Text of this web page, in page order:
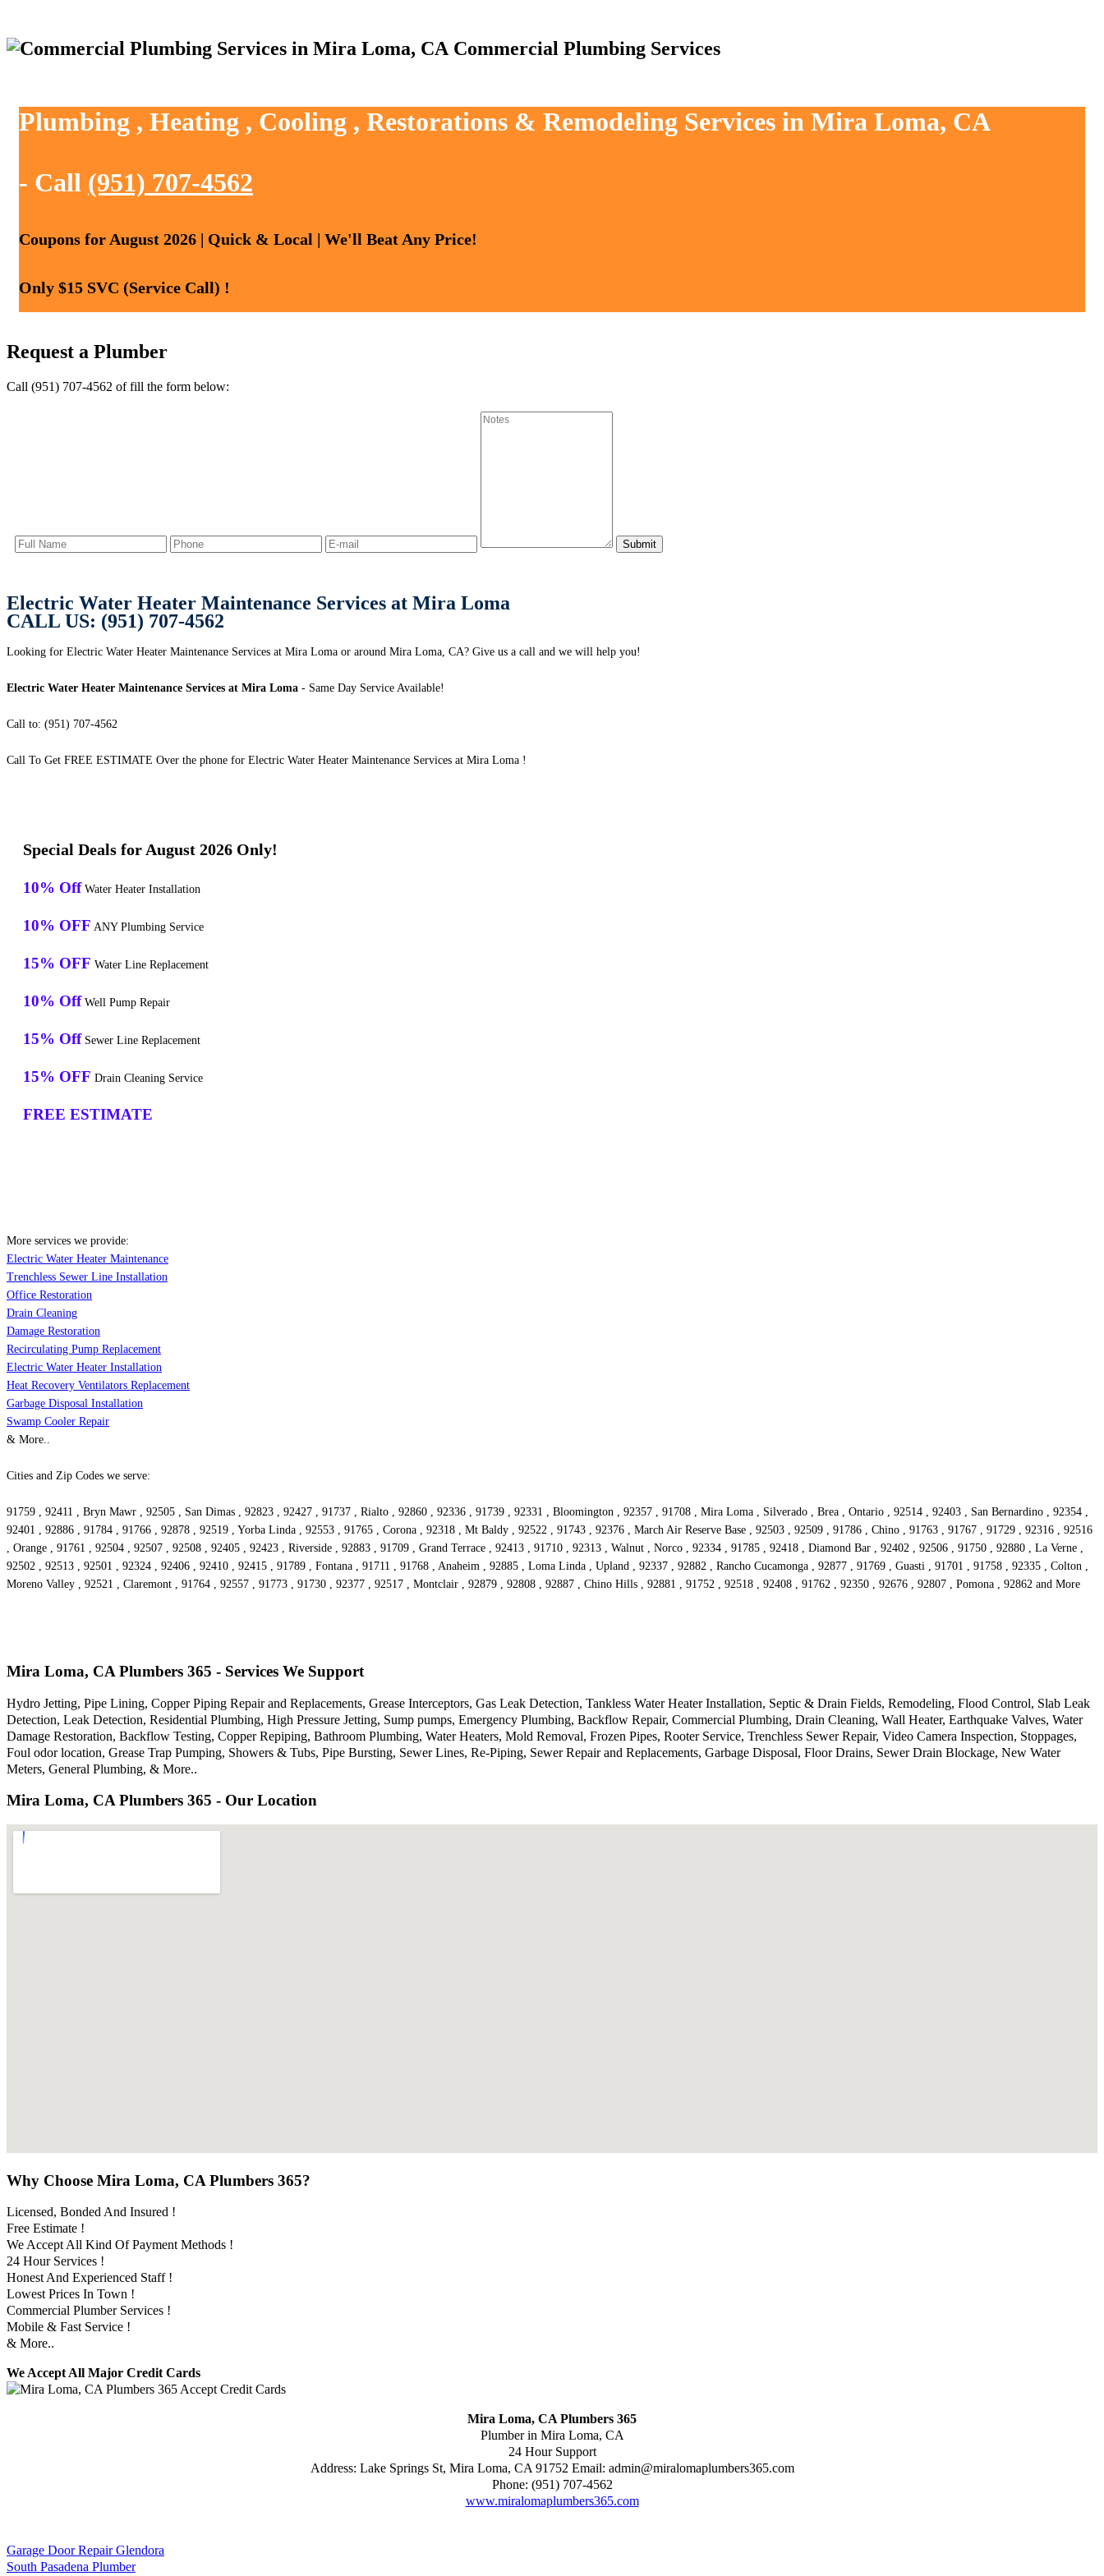
Commercial Plumbing Services
Plumbing , Heating , Cooling , Restorations & Remodeling Services in Mira Loma, CA
- Call (951) 707-4562
Coupons for August 2026 | Quick & Local | We'll Beat Any Price!
Only $15 SVC (Service Call) !
Request a Plumber
Call (951) 707-4562 of fill the form below:
Electric Water Heater Maintenance Services at Mira Loma
CALL US: (951) 707-4562
Looking for Electric Water Heater Maintenance Services at Mira Loma or around Mira Loma, CA? Give us a call and we will help you!
Electric Water Heater Maintenance Services at Mira Loma - Same Day Service Available!
Call to: (951) 707-4562
Call To Get FREE ESTIMATE Over the phone for Electric Water Heater Maintenance Services at Mira Loma !
Special Deals for August 2026 Only!
10% Off Water Heater Installation
10% OFF ANY Plumbing Service
15% OFF Water Line Replacement
10% Off Well Pump Repair
15% Off Sewer Line Replacement
15% OFF Drain Cleaning Service
FREE ESTIMATE
More services we provide:
Electric Water Heater Maintenance
Trenchless Sewer Line Installation
Office Restoration
Drain Cleaning
Damage Restoration
Recirculating Pump Replacement
Electric Water Heater Installation
Heat Recovery Ventilators Replacement
Garbage Disposal Installation
Swamp Cooler Repair
& More..
Cities and Zip Codes we serve:
91759 , 92411 , Bryn Mawr , 92505 , San Dimas , 92823 , 92427 , 91737 , Rialto , 92860 , 92336 , 91739 , 92331 , Bloomington , 92357 , 91708 , Mira Loma , Silverado , Brea , Ontario , 92514 , 92403 , San Bernardino , 92354 ,
92401 , 92886 , 91784 , 91766 , 92878 , 92519 , Yorba Linda , 92553 , 91765 , Corona , 92318 , Mt Baldy , 92522 , 91743 , 92376 , March Air Reserve Base , 92503 , 92509 , 91786 , Chino , 91763 , 91767 , 91729 , 92316 , 92516
, Orange , 91761 , 92504 , 92507 , 92508 , 92405 , 92423 , Riverside , 92883 , 91709 , Grand Terrace , 92413 , 91710 , 92313 , Walnut , Norco , 92334 , 91785 , 92418 , Diamond Bar , 92402 , 92506 , 91750 , 92880 , La Verne ,
92502 , 92513 , 92501 , 92324 , 92406 , 92410 , 92415 , 91789 , Fontana , 91711 , 91768 , Anaheim , 92885 , Loma Linda , Upland , 92337 , 92882 , Rancho Cucamonga , 92877 , 91769 , Guasti , 91701 , 91758 , 92335 , Colton ,
Moreno Valley , 92521 , Claremont , 91764 , 92557 , 91773 , 91730 , 92377 , 92517 , Montclair , 92879 , 92808 , 92887 , Chino Hills , 92881 , 91752 , 92518 , 92408 , 91762 , 92350 , 92676 , 92807 , Pomona , 92862 and More
Mira Loma, CA Plumbers 365 - Services We Support
Hydro Jetting, Pipe Lining, Copper Piping Repair and Replacements, Grease Interceptors, Gas Leak Detection, Tankless Water Heater Installation, Septic & Drain Fields, Remodeling, Flood Control, Slab Leak
Detection, Leak Detection, Residential Plumbing, High Pressure Jetting, Sump pumps, Emergency Plumbing, Backflow Repair, Commercial Plumbing, Drain Cleaning, Wall Heater, Earthquake Valves, Water
Damage Restoration, Backflow Testing, Copper Repiping, Bathroom Plumbing, Water Heaters, Mold Removal, Frozen Pipes, Rooter Service, Trenchless Sewer Repair, Video Camera Inspection, Stoppages,
Foul odor location, Grease Trap Pumping, Showers & Tubs, Pipe Bursting, Sewer Lines, Re-Piping, Sewer Repair and Replacements, Garbage Disposal, Floor Drains, Sewer Drain Blockage, New Water
Meters, General Plumbing, & More..
Mira Loma, CA Plumbers 365 - Our Location
Why Choose Mira Loma, CA Plumbers 365?
Licensed, Bonded And Insured !
Free Estimate !
We Accept All Kind Of Payment Methods !
24 Hour Services !
Honest And Experienced Staff !
Lowest Prices In Town !
Commercial Plumber Services !
Mobile & Fast Service !
& More..
We Accept All Major Credit Cards
Mira Loma, CA Plumbers 365
Plumber in Mira Loma, CA
24 Hour Support
Address: Lake Springs St, Mira Loma, CA 91752 Email: admin@miralomaplumbers365.com
Phone: (951) 707-4562
www.miralomaplumbers365.com
Garage Door Repair Glendora
South Pasadena Plumber